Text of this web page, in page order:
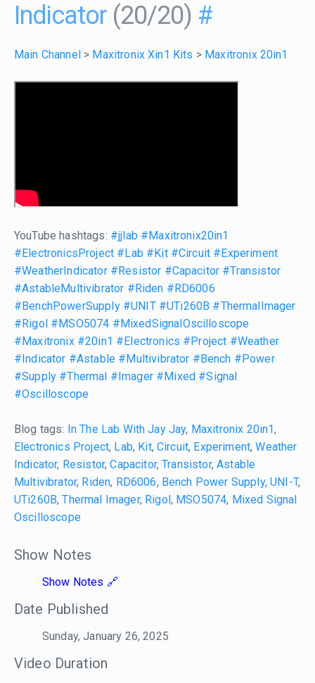
Indicator (20/20) #
Main Channel > Maxitronix Xin1 Kits > Maxitronix 20in1
YouTube hashtags: #jjlab #Maxitronix20in1
#ElectronicsProject #Lab #Kit #Circuit #Experiment
#WeatherIndicator #Resistor #Capacitor #Transistor
#AstableMultivibrator #Riden #RD6006
#BenchPowerSupply #UNIT #UTi260B #ThermalImager
#Rigol #MSO5074 #MixedSignalOscilloscope
#Maxitronix #20in1 #Electronics #Project #Weather
#Indicator #Astable #Multivibrator #Bench #Power
#Supply #Thermal #Imager #Mixed #Signal
#Oscilloscope
Blog tags: In The Lab With Jay Jay, Maxitronix 20in1,
Electronics Project, Lab, Kit, Circuit, Experiment,Weather
Indicator, Resistor,Capacitor,Transistor,Astable
Multivibrator, Riden, RD6006, Bench Power Supply,UNI-T,
UTi260B,Thermal Imager, Rigol , MSO5074, Mixed Signal
Oscilloscope
Show Notes
Show Notes
Date Published
Sunday, January 26, 2025
Video Duration